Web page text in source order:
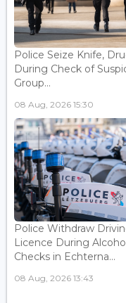
Police Seize Knife,
During Check of
Group...
08 Aug, 2026 15:30
Police Withdraw
Licence During
Checks in Echterna...
08 Aug, 2026 13:43